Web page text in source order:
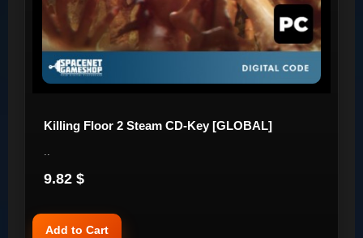
Killing Floor 2 Steam CD-Key [GLOBAL]
..
9.82 $
Add to Cart